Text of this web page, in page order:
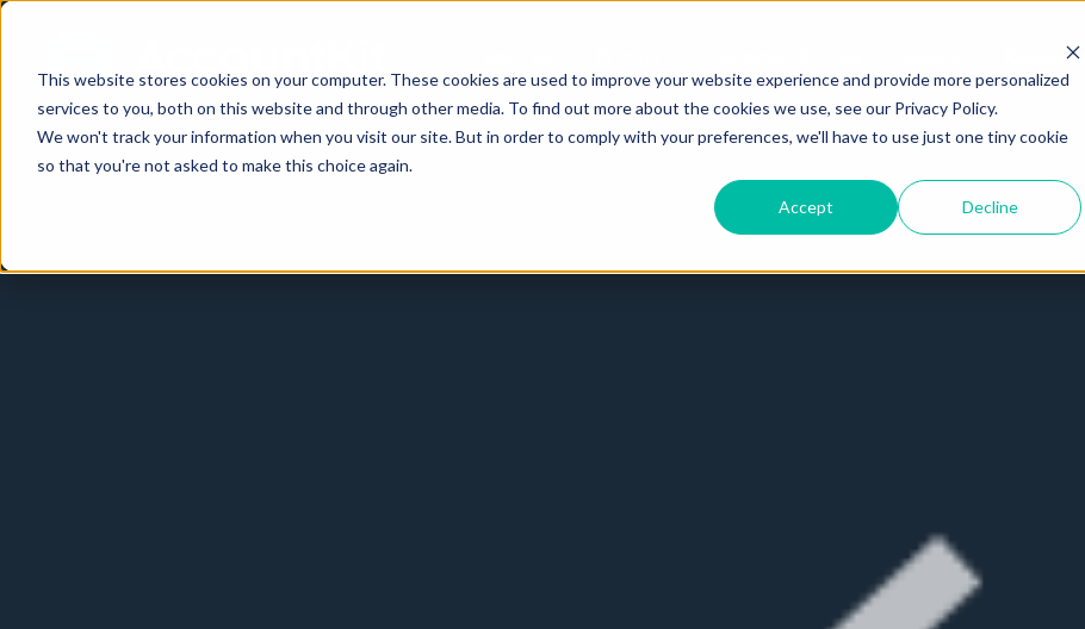
This website stores cookies on your computer. These cookies are used to improve your website experience and provide more personalized
services to you, both on this website and through other media. To find out more about the cookies we use, see our Privacy Policy.
We won't track your information when you visit our site. But in order to comply with your preferences, we'll have to use just one tiny cookie
so that you're not asked to make this choice again.
Accept Decline
Resources